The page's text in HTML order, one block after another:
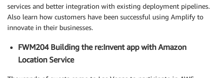
services and better integration with existing deployment pipelines.
Also learn how customers have been successful using Amplify to
innovate in their businesses.
FWM204 Building the re:Invent app with Amazon
Location Service